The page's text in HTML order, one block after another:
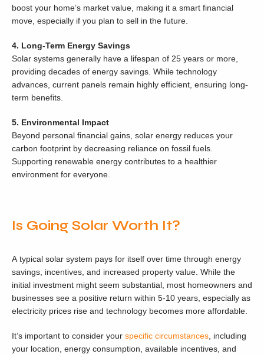
boost your home’s market value, making it a smart financial
move, especially if you plan to sell in the future.
4. Long-Term Energy Savings
Solar systems generally have a lifespan of 25 years or more,
providing decades of energy savings. While technology
advances, current panels remain highly efficient, ensuring long-
term benefits.
5. Environmental Impact
Beyond personal financial gains, solar energy reduces your
carbon footprint by decreasing reliance on fossil fuels.
Supporting renewable energy contributes to a healthier
environment for everyone.
Is Going Solar Worth It?
A typical solar system pays for itself over time through energy
savings, incentives, and increased property value. While the
initial investment might seem substantial, most homeowners and
businesses see a positive return within 5-10 years, especially as
electricity prices rise and technology becomes more affordable.
It’s important to consider your specific circumstances , including
your location, energy consumption, available incentives, and